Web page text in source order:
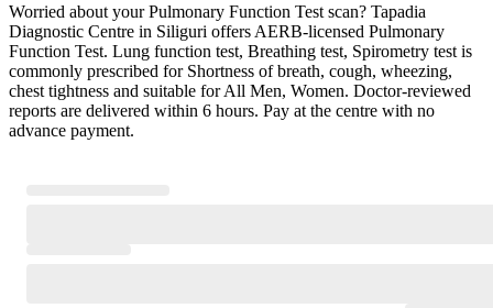
Worried about your Pulmonary Function Test scan? Tapadia
Diagnostic Centre in Siliguri offers AERB-licensed Pulmonary
Function Test. Lung function test, Breathing test, Spirometry test is
commonly prescribed for Shortness of breath, cough, wheezing,
chest tightness and suitable for All Men, Women. Doctor-reviewed
reports are delivered within 6 hours. Pay at the centre with no
advance payment.